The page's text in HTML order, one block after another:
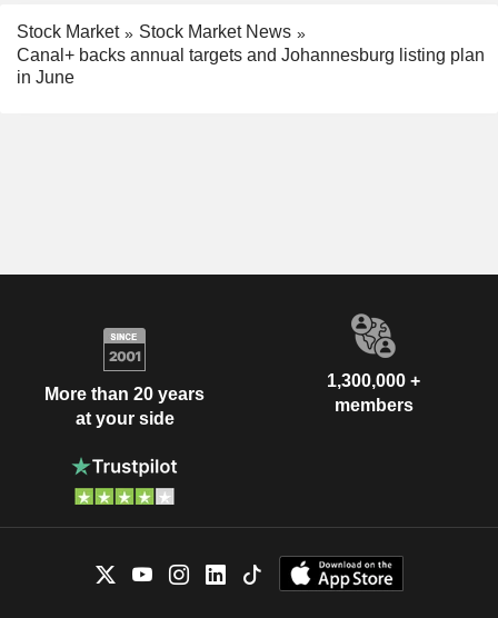
Stock Market
Stock Market News
Canal+ backs annual targets and Johannesburg listing plan
in June
More than 20 years
at your side
1,300,000 +
members